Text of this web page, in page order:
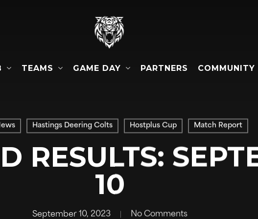
TEAMS GAME DAY PARTNERS COMMUNITY
Hastings Deering Colts Hostplus Cup Match Report
RESULTS:
10
September 10, 2023 No Comments